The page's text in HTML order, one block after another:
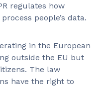
regulates how
people’s data.
in the European
outside the EU but
The law
have the right to